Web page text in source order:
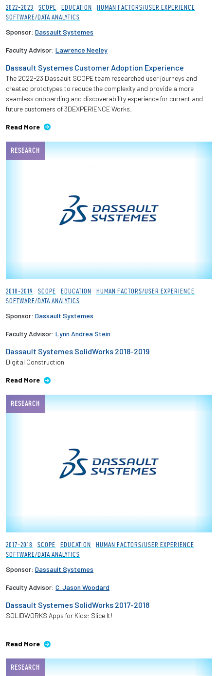
2022-2023 SCOPE EDUCATION
HUMAN FACTORS/USER EXPERIENCE
SOFTWARE/DATA ANALYTICS
Sponsor: Dassault Systemes
Faculty Advisor: Lawrence Neeley
Dassault Systemes Customer Adoption Experience
The 2022-23 Dassault SCOPE team researched user journeys and
created prototypes to reduce the complexity and provide a more
seamless onboarding and discoverability experience for current and
future customers of 3DEXPERIENCE Works.
Read More
RESEARCH
2018-2019 SCOPE EDUCATION
HUMAN FACTORS/USER EXPERIENCE
SOFTWARE/DATA ANALYTICS
Sponsor: Dassault Systemes
Faculty Advisor: Lynn Andrea Stein
Dassault Systemes SolidWorks 2018-2019
Digital Construction
Read More
RESEARCH
2017-2018 SCOPE EDUCATION
HUMAN FACTORS/USER EXPERIENCE
SOFTWARE/DATA ANALYTICS
Sponsor: Dassault Systemes
Faculty Advisor: C. Jason Woodard
Dassault Systemes SolidWorks 2017-2018
SOLIDWORKS Apps for Kids: Slice It!
Read More
RESEARCH